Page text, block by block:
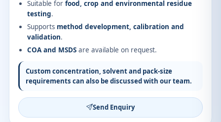
Suitable for food, crop and environmental residue
testing.
Supports method development, calibration and
validation.
COA and MSDS are available on request.
Custom concentration, solvent and pack-size
requirements can also be discussed with our team.
Send Enquiry